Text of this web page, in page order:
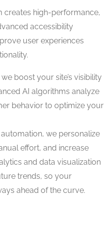
creates high-performance,
accessibility
user experiences
boost your site’s visibility
AI algorithms analyze
behavior to optimize your
we personalize
effort, and increase
and data visualization
trends, so your
ahead of the curve.